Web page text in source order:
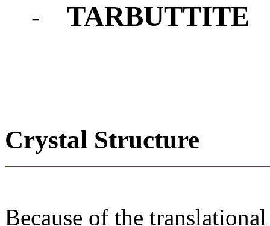
- TARBUTTITE
Crystal Structure
Because of the